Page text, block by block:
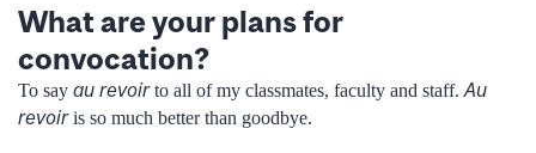
What are your plans for
convocation?
To say au revoirto all of my classmates, faculty and staff. Au
revoiris so much better than goodbye.